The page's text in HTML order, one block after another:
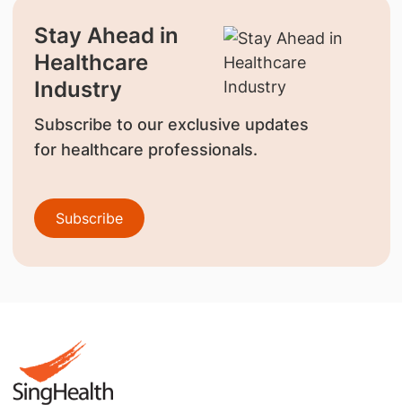
Stay Ahead in
Healthcare
Industry
Subscribe to our exclusive updates
for healthcare professionals.
Subscribe